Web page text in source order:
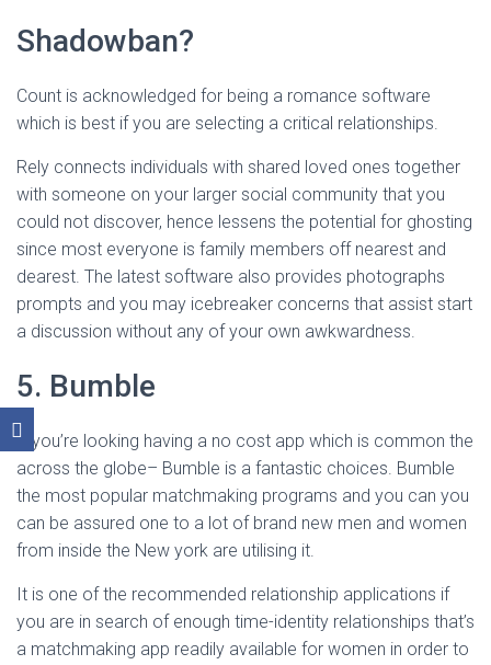
Shadowban?
Count is acknowledged for being a romance software
which is best if you are selecting a critical relationships.
Rely connects individuals with shared loved ones together
with someone on your larger social community that you
could not discover, hence lessens the potential for ghosting
since most everyone is family members off nearest and
dearest. The latest software also provides photographs
prompts and you may icebreaker concerns that assist start
a discussion without any of your own awkwardness.
5. Bumble
If you’re looking having a no cost app which is common the
across the globe– Bumble is a fantastic choices. Bumble
the most popular matchmaking programs and you can you
can be assured one to a lot of brand new men and women
from inside the New york are utilising it.
It is one of the recommended relationship applications if
you are in search of enough time-identity relationships that’s
a matchmaking app readily available for women in order to